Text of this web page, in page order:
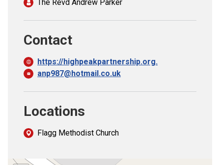
The Revd Andrew Parker
Contact
https://highpeakpartnership.org.
anp987@hotmail.co.uk
Locations
Flagg Methodist Church